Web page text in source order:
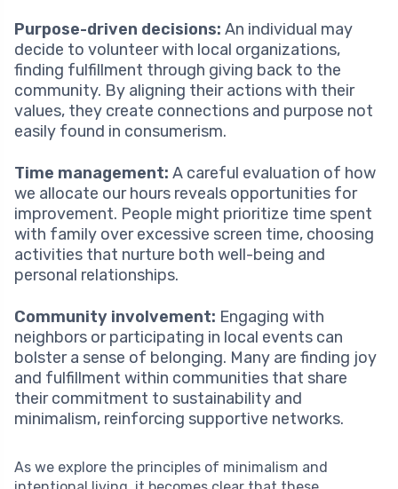
Purpose-driven decisions: An individual may
decide to volunteer with local organizations,
finding fulfillment through giving back to the
community. By aligning their actions with their
values, they create connections and purpose not
easily found in consumerism.
Time management: A careful evaluation of how
we allocate our hours reveals opportunities for
improvement. People might prioritize time spent
with family over excessive screen time, choosing
activities that nurture both well-being and
personal relationships.
Community involvement: Engaging with
neighbors or participating in local events can
bolster a sense of belonging. Many are finding joy
and fulfillment within communities that share
their commitment to sustainability and
minimalism, reinforcing supportive networks.
As we explore the principles of minimalism and